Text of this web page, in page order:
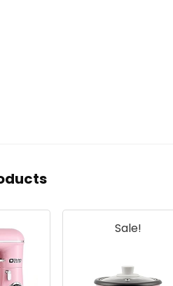
Sale!